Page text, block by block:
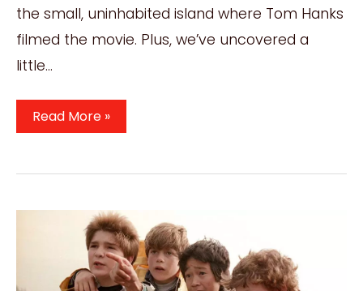
the small, uninhabited island where Tom Hanks
filmed the movie. Plus, we’ve uncovered a
little…
Where
Was
Stunning
Locations
Read More »